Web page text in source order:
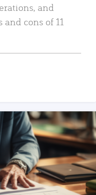
and
cons of 11